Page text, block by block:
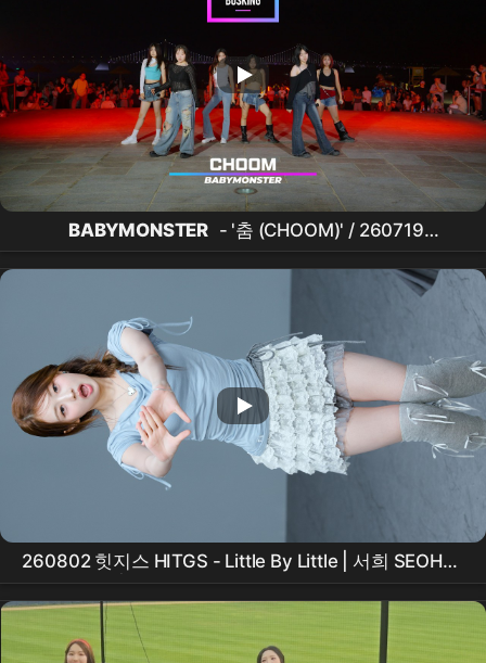
BABYMONSTER - '춤 (CHOOM)' / 260719
HAKENTER 광안리 SUMMER BUSKING
260802 힛지스 HITGS - Little By Little | 서희 SEOHEE
세로 직캠 | 애플뮤직 팬사인회 [KPOP FanCam 4K]